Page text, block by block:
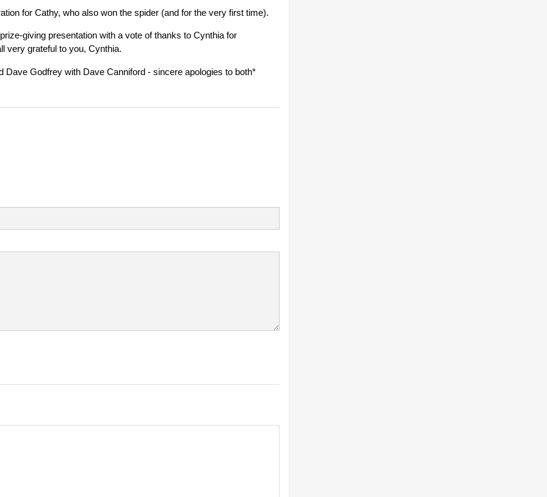
for Cathy, who also won the spider (and for the very first time).
giving presentation with a vote of thanks to Cynthia for
very grateful to you, Cynthia.
Dave Godfrey with Dave Canniford - sincere apologies to both*